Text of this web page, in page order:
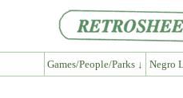
Games/People/Parks ↓ Negro